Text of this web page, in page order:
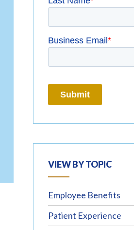
VIEW BY TOPIC
Employee Benefits
Patient Experience